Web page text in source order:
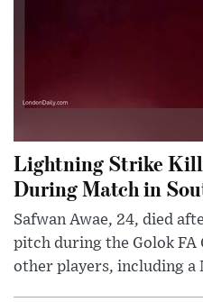
Lightning Strike
During Match in
Safwan Awae, 24, died
pitch during the Golok FA
other players, including a